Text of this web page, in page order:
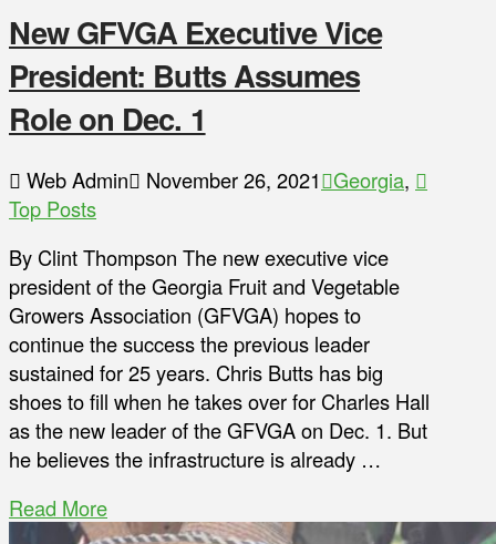
New GFVGA Executive Vice
President: Butts Assumes
Role on Dec. 1
Web Admin November 26, 2021 Georgia,
Top Posts
By Clint Thompson The new executive vice
president of the Georgia Fruit and Vegetable
Growers Association (GFVGA) hopes to
continue the success the previous leader
sustained for 25 years. Chris Butts has big
shoes to fill when he takes over for Charles Hall
as the new leader of the GFVGA on Dec. 1. But
he believes the infrastructure is already …
Read More